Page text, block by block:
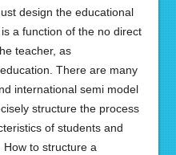
design the educational
a function of the no direct
teacher, as
There are many
international semi model
structure the process
of students and
to structure a